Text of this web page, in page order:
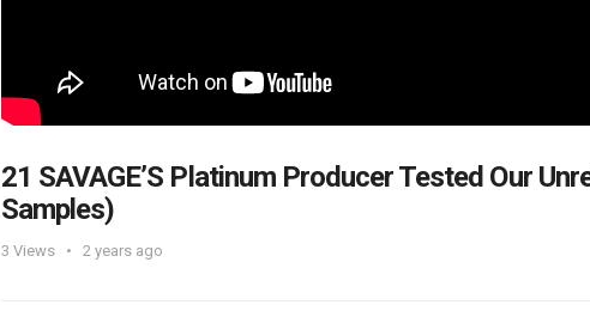
21 SAVAGE’S Platinum Producer Tested Our
Samples)
3 Views 2 years ago